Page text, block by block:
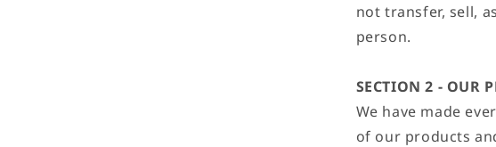
not transfer, sell,
person.
SECTION 2 - OUR
We have made
of our products